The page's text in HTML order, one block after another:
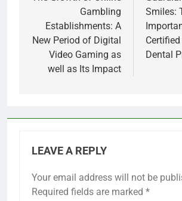
Gambling
Establishments: A
New Period of Digital
Video Gaming as
well as Its Impact
Smiles:
Dental
LEAVE A REPLY
Your email address will not be
Required fields are marked *